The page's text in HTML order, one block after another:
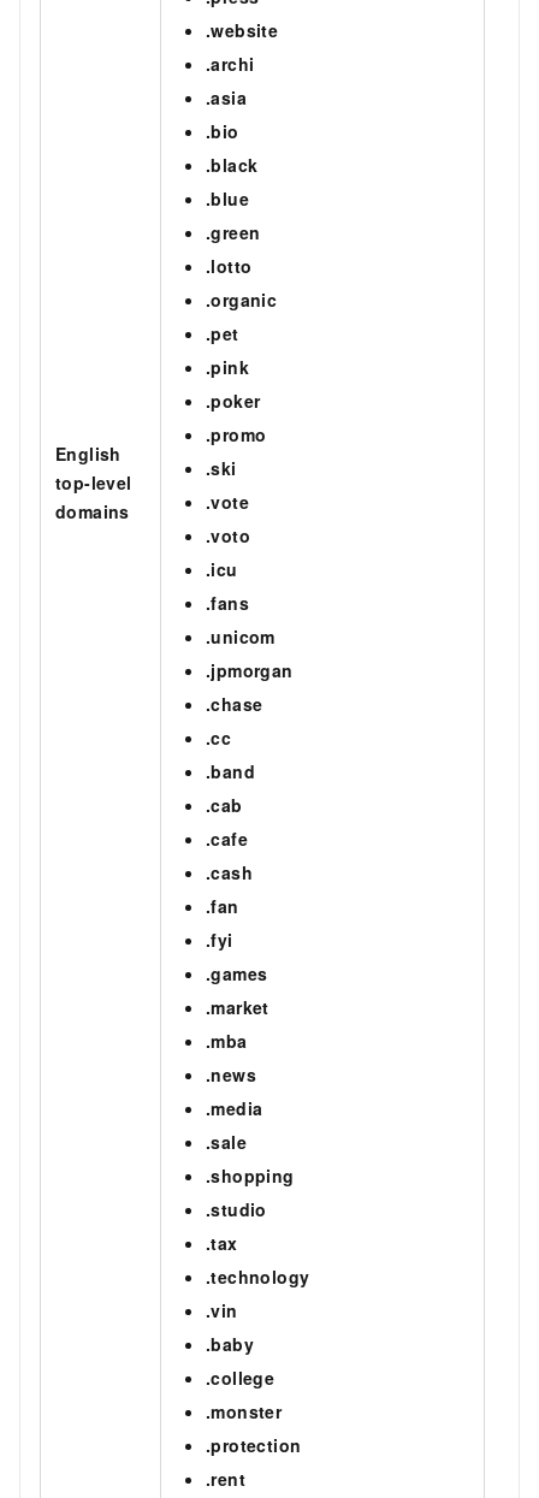
English
top-level
domains
.website
.archi
.asia
.bio
.black
.blue
.green
.lotto
.organic
.pet
.pink
.poker
.promo
.ski
.vote
.voto
.icu
.fans
.unicom
.jpmorgan
.chase
.cc
.band
.cab
.cafe
.cash
.fan
.fyi
.games
.market
.mba
.news
.media
.sale
.shopping
.studio
.tax
.technology
.vin
.baby
.college
.monster
.protection
.rent